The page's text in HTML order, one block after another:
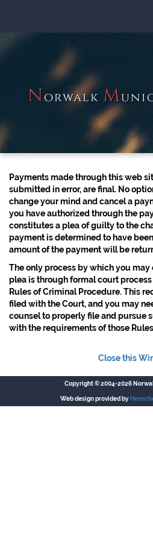
Norwalk M
Payments made through this web
submitted in error, are final. No
change your mind and cancel a
you have authorized through the
constitutes a plea of guilty to the
payment is determined to have
amount of the payment will be
The only process by which you
plea is through formal court
Rules of Criminal Procedure. This
filed with the Court, and you may
counsel to properly file and pursue
with the requirements of those
Close this
Copyright © 2004-2026
Web design provided by